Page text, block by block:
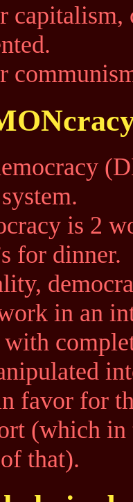
capitalism,
is 2
for dinner.
in an
favor for
(which in
that).